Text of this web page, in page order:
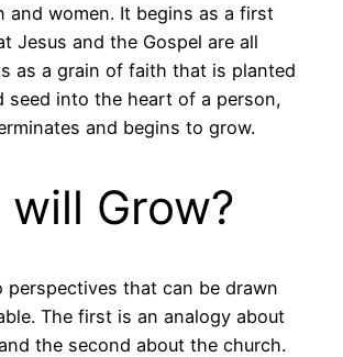
and women. It begins as a first
Jesus and the Gospel are all
as a grain of faith that is planted
seed into the heart of a person,
and begins to grow.
Grow?
perspectives that can be drawn
The first is an analogy about
the second about the church.